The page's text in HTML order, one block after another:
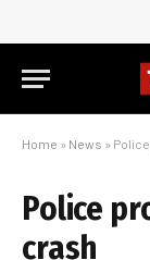
Home » News »
Police
crash